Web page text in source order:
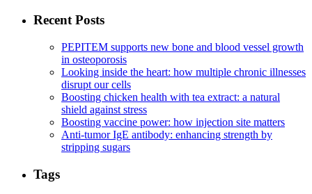
Recent Posts
PEPITEM supports new bone and blood vessel growth
in osteoporosis
Looking inside the heart: how multiple chronic illnesses
disrupt our cells
Boosting chicken health with tea extract: a natural
shield against stress
Boosting vaccine power: how injection site matters
Anti-tumor IgE antibody: enhancing strength by
stripping sugars
Tags